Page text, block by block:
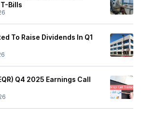
Bills
To Raise Dividends In Q1
Q4 2025 Earnings Call